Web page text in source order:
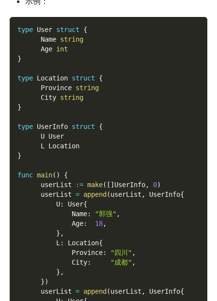
type User struct
{
      Name
string
      Age
int
}
type Location struct
{
      Province
string
      City
string
}
type UserInfo struct
{
      U User
      L Location
}
func main( )
{
      userList
:= make( [ ] UserInfo, 0)
      userList
= append (userList , UserInfo{
          U
: User{
              Name
: "郭强" ,
              Age
: 18,
} ,
          L
: Location{
              Province
: "四川" ,
              City
: "成都" ,
} ,
})
      userList
= append (userList , UserInfo{